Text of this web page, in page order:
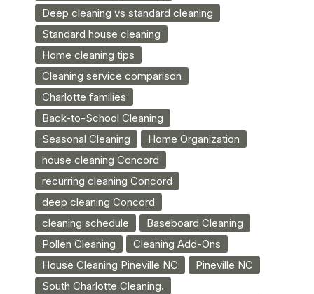
Deep cleaning vs standard cleaning
Standard house cleaning
Home cleaning tips
Cleaning service comparison
Charlotte families
Back-to-School Cleaning
Seasonal Cleaning
Home Organization
house cleaning Concord
recurring cleaning Concord
deep cleaning Concord
cleaning schedule
Baseboard Cleaning
Pollen Cleaning
Cleaning Add-Ons
House Cleaning Pineville NC
Pineville NC
South Charlotte Cleaning.